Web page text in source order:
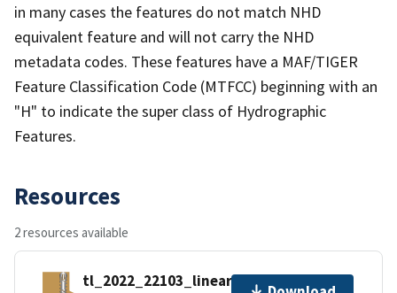
in many cases the features do not match NHD
equivalent feature and will not carry the NHD
metadata codes. These features have a MAF/TIGER
Feature Classification Code (MTFCC) beginning with an
"H" to indicate the super class of Hydrographic
Features.
Resources
2 resources available
tl_2022_22103_linearwater.zip